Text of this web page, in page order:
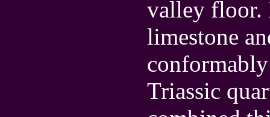
valley floor.
limestone
Triassic